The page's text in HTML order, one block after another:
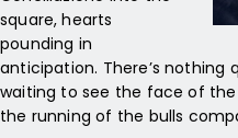
square, hearts
pounding in
anticipation. There’s nothing
waiting to see the face of
the running of the bulls